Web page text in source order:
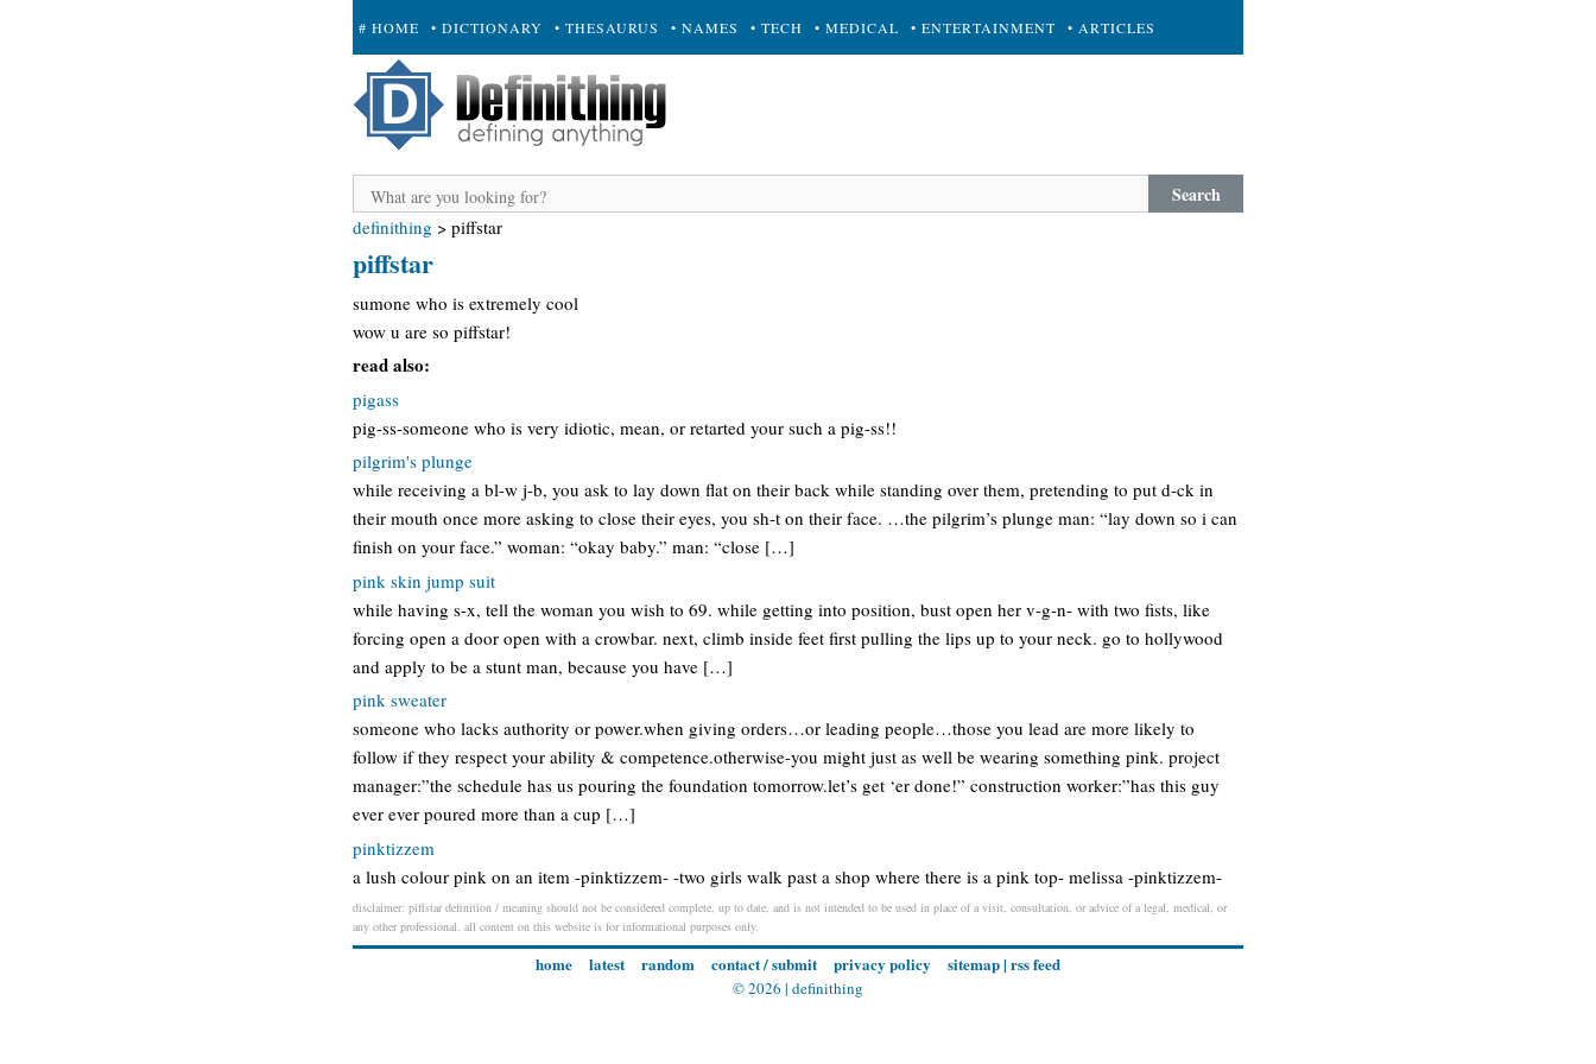
# HOME • DICTIONARY • THESAURUS • NAMES • TECH • MEDICAL • ENTERTAINMENT • ARTICLES
+ SUBMIT
Search
definithing > piffstar
piffstar
sumone who is extremely cool
wow u are so piffstar!
read also:
pigass
pig-ss-someone who is very idiotic, mean, or retarted your such a pig-ss!!
pilgrim's plunge
while receiving a bl-w j-b, you ask to lay down flat on their back while standing over them, pretending to put d-ck in
their mouth once more asking to close their eyes, you sh-t on their face. …the pilgrim’s plunge man: “lay down so i can
finish on your face.” woman: “okay baby.” man: “close […]
pink skin jump suit
while having s-x, tell the woman you wish to 69. while getting into position, bust open her v-g-n- with two fists, like
forcing open a door open with a crowbar. next, climb inside feet first pulling the lips up to your neck. go to hollywood
and apply to be a stunt man, because you have […]
pink sweater
someone who lacks authority or power.when giving orders…or leading people…those you lead are more likely to
follow if they respect your ability & competence.otherwise-you might just as well be wearing something pink. project
manager:”the schedule has us pouring the foundation tomorrow.let’s get ‘er done!” construction worker:”has this guy
ever ever poured more than a cup […]
pinktizzem
a lush colour pink on an item -pinktizzem- -two girls walk past a shop where there is a pink top- melissa -pinktizzem-
disclaimer: piffstar definition / meaning should not be considered complete, up to date, and is not intended to be used in place of a visit, consultation, or advice of a legal, medical, or
any other professional. all content on this website is for informational purposes only.
home latest random contact / submit privacy policy sitemap| rss feed
© 2026 | definithing